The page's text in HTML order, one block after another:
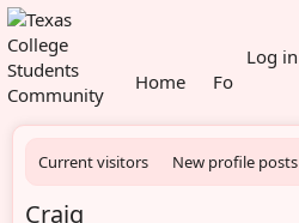
Home Forums
Log in
Current visitors New profile posts
Craig